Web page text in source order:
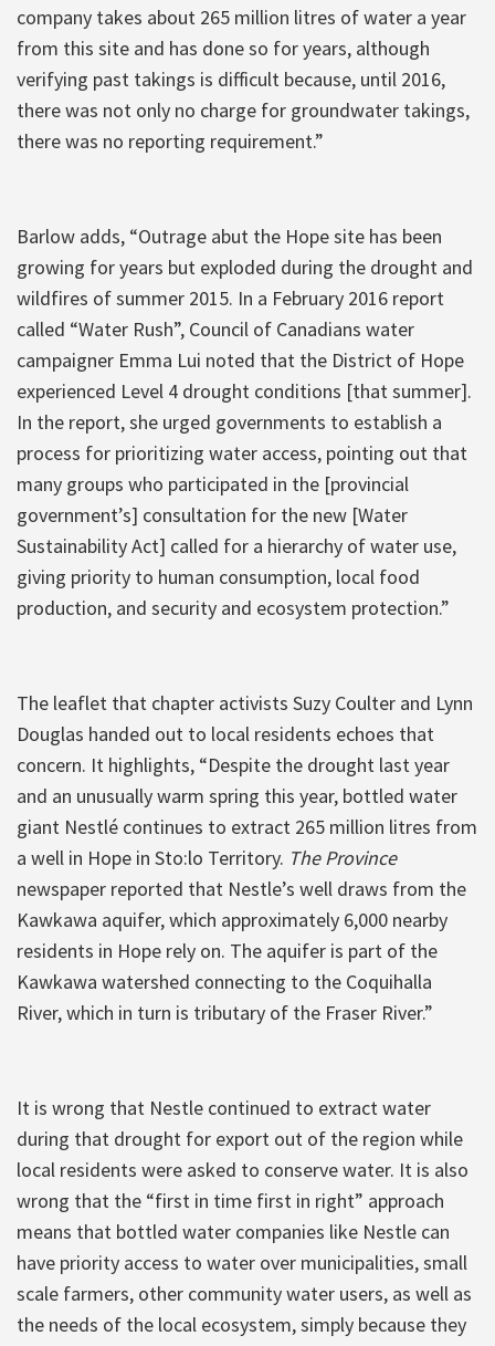
company takes about 265 million litres of water a year
from this site and has done so for years, although
verifying past takings is difficult because, until 2016,
there was not only no charge for groundwater takings,
there was no reporting requirement.”
Barlow adds, “Outrage abut the Hope site has been
growing for years but exploded during the drought and
wildfires of summer 2015. In a February 2016 report
called “Water Rush”, Council of Canadians water
campaigner Emma Lui noted that the District of Hope
experienced Level 4 drought conditions [that summer].
In the report, she urged governments to establish a
process for prioritizing water access, pointing out that
many groups who participated in the [provincial
government’s] consultation for the new [Water
Sustainability Act] called for a hierarchy of water use,
giving priority to human consumption, local food
production, and security and ecosystem protection.”
The leaflet that chapter activists Suzy Coulter and Lynn
Douglas handed out to local residents echoes that
concern. It highlights, “Despite the drought last year
and an unusually warm spring this year, bottled water
giant Nestlé continues to extract 265 million litres from
a well in Hope in Sto:lo Territory. The Province
newspaper reported that Nestle’s well draws from the
Kawkawa aquifer, which approximately 6,000 nearby
residents in Hope rely on. The aquifer is part of the
Kawkawa watershed connecting to the Coquihalla
River, which in turn is tributary of the Fraser River.”
It is wrong that Nestle continued to extract water
during that drought for export out of the region while
local residents were asked to conserve water. It is also
wrong that the “first in time first in right” approach
means that bottled water companies like Nestle can
have priority access to water over municipalities, small
scale farmers, other community water users, as well as
the needs of the local ecosystem, simply because they